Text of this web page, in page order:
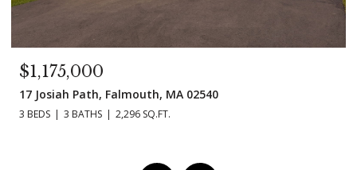
$1,175,000
17 Josiah Path, Falmouth, MA 02540
3 BEDS 3 BATHS 2,296 SQ.FT.